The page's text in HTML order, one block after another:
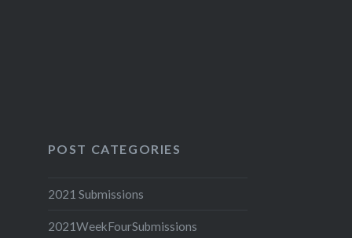
POST CATEGORIES
2021 Submissions
2021WeekFourSubmissions